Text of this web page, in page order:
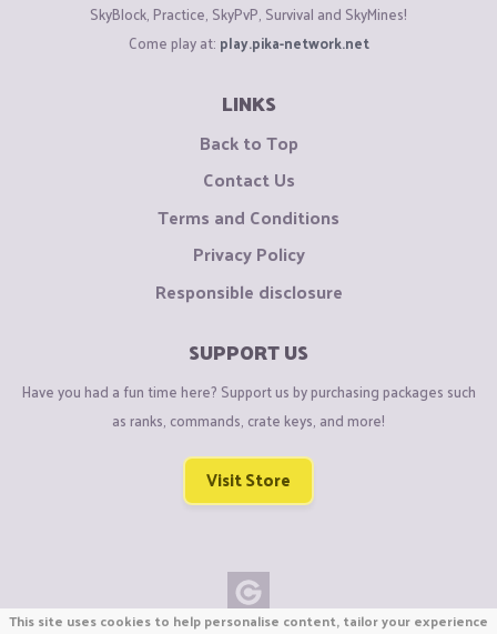
SkyBlock, Practice, SkyPvP, Survival and SkyMines!
Come play at: play.pika-network.net
LINKS
Back to Top
Contact Us
Terms and Conditions
Privacy Policy
Responsible disclosure
SUPPORT US
Have you had a fun time here? Support us by purchasing packages such
as ranks, commands, crate keys, and more!
Visit Store
This site uses cookies to help personalise content, tailor your experience